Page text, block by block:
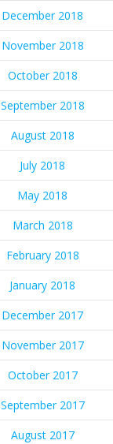
December 2018
November 2018
October 2018
September 2018
August 2018
July 2018
May 2018
March 2018
February 2018
January 2018
December 2017
November 2017
October 2017
September 2017
August 2017